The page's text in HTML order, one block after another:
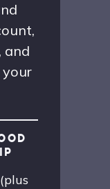
and